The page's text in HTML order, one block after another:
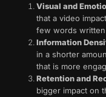
Visual and
that a video
few words
Information
in a shorter
that is more
Retention and
bigger impact on